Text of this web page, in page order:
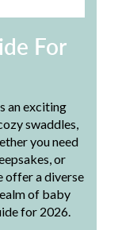
For
an exciting
swaddles,
you need
or
offer a diverse
of baby
for 2026.